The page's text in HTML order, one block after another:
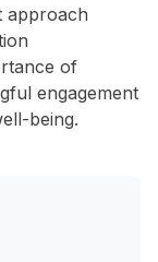
approach
of
engagement
being.